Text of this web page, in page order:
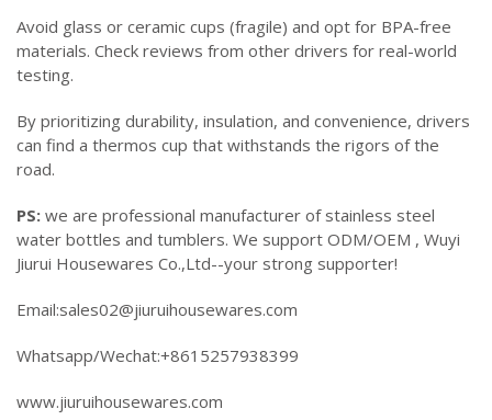
Avoid glass or ceramic cups (fragile) and opt for BPA-free
materials. Check reviews from other drivers for real-world
testing.
By prioritizing durability, insulation, and convenience, drivers
can find a thermos cup that withstands the rigors of the
road.
PS: we are professional manufacturer of stainless steel
water bottles and tumblers. We support ODM/OEM , Wuyi
Jiurui Housewares Co.,Ltd--your strong supporter!
Email:sales02@jiuruihousewares.com
Whatsapp/Wechat:+8615257938399
www.jiuruihousewares.com